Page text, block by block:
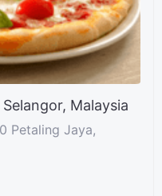
Malaysia
Petaling Jaya,